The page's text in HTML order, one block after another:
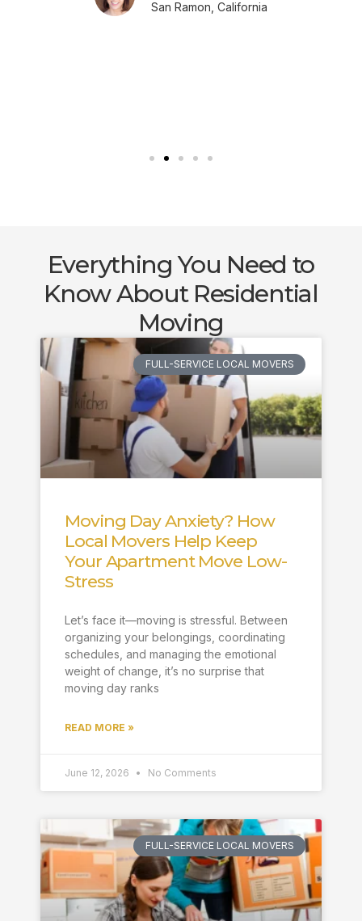
San Ramon, California
Everything You Need to
Know About Residential
Moving
FULL-SERVICE LOCAL MOVERS
Moving Day Anxiety? How
Local Movers Help Keep
Your Apartment Move Low-
Stress
Let’s face it—moving is stressful. Between
organizing your belongings, coordinating
schedules, and managing the emotional
weight of change, it’s no surprise that
moving day ranks
READ MORE »
June 12, 2026 No Comments
FULL-SERVICE LOCAL MOVERS